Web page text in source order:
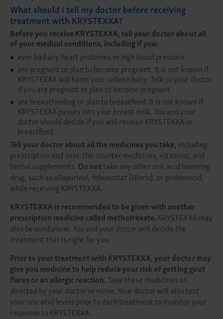
What should I tell my doctor before receiving
treatment with KRYSTEXXA?
Before you receive KRYSTEXXA, tell your doctor about all
of your medical conditions, including if you:
ever had any heart problems or high blood pressure.
are pregnant or plan to become pregnant. It is not known if
KRYSTEXXA will harm your unborn baby. Talk to your doctor
if you are pregnant or plan to become pregnant.
are breastfeeding or plan to breastfeed. It is not known if
KRYSTEXXA passes into your breast milk. You and your
doctor should decide if you will receive KRYSTEXXA or
breastfeed.
Tell your doctor about all the medicines you take, including
prescription and over-the-counter medicines, vitamins, and
herbal supplements. Do nottake any other uric acid lowering
drug, such as allopurinol, febuxostat (Uloric), or probenecid,
while receiving KRYSTEXXA.
KRYSTEXXA is recommended to be given with another
prescription medicine called methotrexate.KRYSTEXXA may
also be used alone. You and your doctor will decide the
treatment that is right for you.
Prior to your treatment with KRYSTEXXA, your doctor may
give you medicine to help reduce your risk of getting gout
flares or an allergic reaction.Take these medicines as
directed by your doctor or nurse. Your doctor will also test
your uric acid levels prior to each treatment to monitor your
response to KRYSTEXXA.